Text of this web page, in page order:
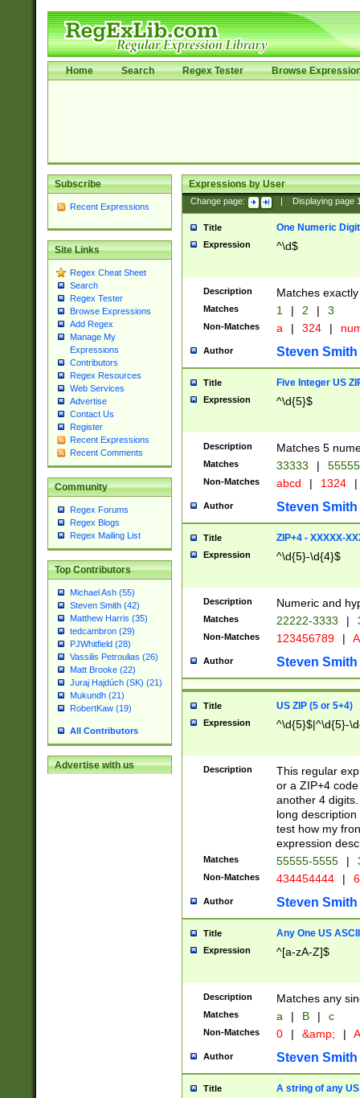
Home Search Regex Tester Browse
Subscribe
Recent Expressions
Site Links
Regex Cheat Sheet
Search
Regex Tester
Browse Expressions
Add Regex
Manage My
Expressions
Contributors
Regex Resources
Web Services
Advertise
Contact Us
Register
Recent Expressions
Recent Comments
Community
Regex Forums
Regex Blogs
Regex Mailing List
Top Contributors
Michael Ash (55)
Steven Smith (42)
Matthew Harris (35)
tedcambron (29)
PJWhitfield (28)
Vassilis Petroulias (26)
Matt Brooke (22)
Juraj Hajdúch (SK) (21)
Mukundh (21)
RobertKaw (19)
All Contributors
Advertise with us
Expressions by User
Change page: Displaying page
Title One Numeric Digit
Expression ^\d$
Description Matches
Matches 1 | 2 | 3
Non-Matches a | 324 |
Author Steven Smith
Title Five Integer US
Expression ^\d{5}$
Description Matches 5
Matches 33333 |
Non-Matches abcd | 1324 |
Author Steven Smith
Title ZIP+4 - XXXXX-
Expression ^\d{5}-\d{4}$
Description Numeric and
Matches 22222-3333 |
Non-Matches 123456789 |
Author Steven Smith
Title US ZIP (5 or 5+4)
Expression ^\d{5}$|^\d{5}-
Description
This regular
or a ZIP+4
another 4
long
test how my
expression
Matches 55555-5555 |
Non-Matches 434454444 |
Author Steven Smith
Title Any One US
Expression ^[a-zA-Z]$
Description Matches any
Matches a | B | c
Non-Matches 0 | &amp; |
Author Steven Smith
Title A string of any